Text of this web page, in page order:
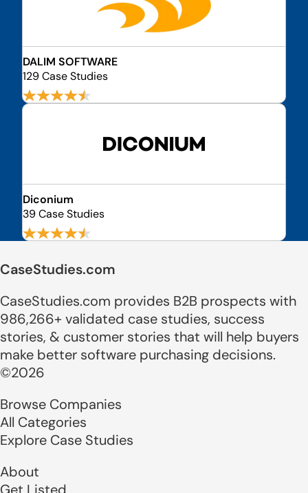
DALIM SOFTWARE
129 Case Studies
Diconium
39 Case Studies
CaseStudies.com
CaseStudies.com provides B2B prospects with
986,266+ validated case studies, success
stories, & customer stories that will help buyers
make better software purchasing decisions.
©2026
Browse Companies
All Categories
Explore Case Studies
About